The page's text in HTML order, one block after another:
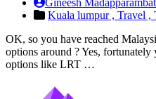
Gineesh
Kuala lumpur , Travel ,
OK, so you have reached
options around ? Yes,
options like LRT …